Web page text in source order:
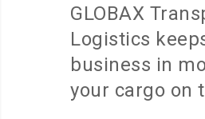
GLOBAX
Logistics
business in
your cargo on